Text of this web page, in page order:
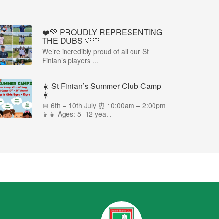
❤️💚 PROUDLY REPRESENTING
THE DUBS 💙🤍
We’re incredibly proud of all our St
Finian’s players ...
☀️ St Finian’s Summer Club Camp
☀️
📅 6th – 10th July ⏰ 10:00am – 2:00pm
👦👧 Ages: 5–12 yea...